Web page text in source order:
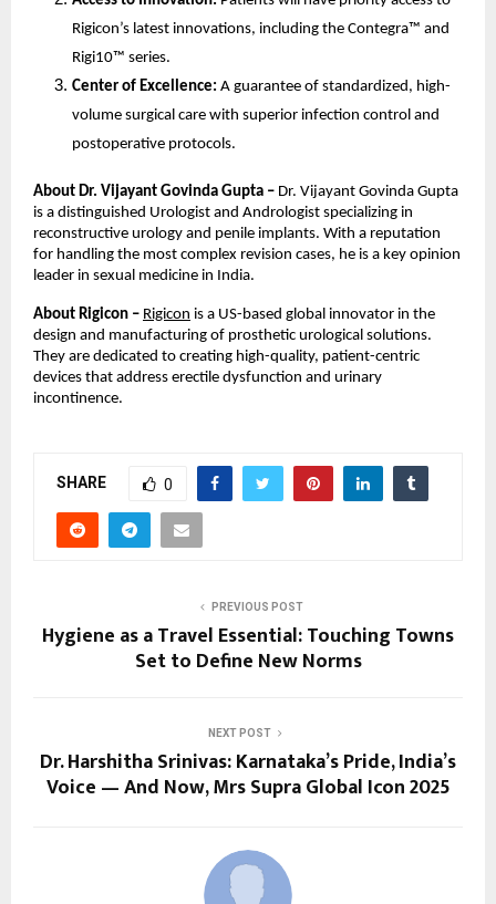
Rigicon’s latest innovations, including the Contegra™ and
Rigi10™ series.
Center of Excellence: A guarantee of standardized, high-
volume surgical care with superior infection control and
postoperative protocols.
About Dr. Vijayant Govinda Gupta – Dr. Vijayant Govinda Gupta
is a distinguished Urologist and Andrologist specializing in
reconstructive urology and penile implants. With a reputation
for handling the most complex revision cases, he is a key opinion
leader in sexual medicine in India.
About Rigicon – Rigicon is a US-based global innovator in the
design and manufacturing of prosthetic urological solutions.
They are dedicated to creating high-quality, patient-centric
devices that address erectile dysfunction and urinary
incontinence.
SHARE 0
PREVIOUS POST
Hygiene as a Travel Essential: Touching Towns
Set to Define New Norms
NEXT POST
Dr. Harshitha Srinivas: Karnataka’s Pride, India’s
Voice — And Now, Mrs Supra Global Icon 2025